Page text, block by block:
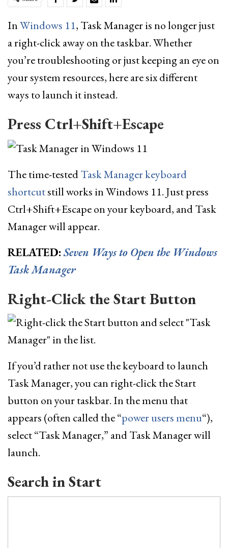
InWindows 11, Task Manager is no longer just
a right-click away on the taskbar. Whether
you’re troubleshooting or just keeping an eye on
your system resources, here are six different
ways to launch it instead.
Press Ctrl+Shift+Escape
The time-testedTask Manager keyboard
shortcutstill works in Windows 11. Just press
Ctrl+Shift+Escape on your keyboard, and Task
Manager will appear.
RELATED: Seven Ways to Open the Windows
Task Manager
Right-Click the Start Button
If you’d rather not use the keyboard to launch
Task Manager, you can right-click the Start
button on your taskbar. In the menu that
appears (often called the “power users menu“),
select “Task Manager,” and Task Manager will
launch.
Search in Start